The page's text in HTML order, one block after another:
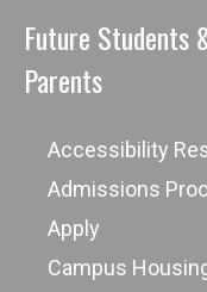
Future Students
Parents
Accessibility
Admissions
Apply
Campus